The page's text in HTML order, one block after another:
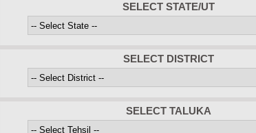
SELECT STATE/UT
SELECT DISTRICT
SELECT TALUKA